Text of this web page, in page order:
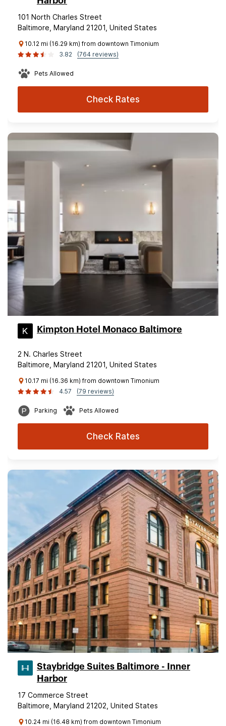
101 North Charles Street
Baltimore, Maryland 21201, United States
10.12 mi (16.29 km) from downtown Timonium
3.82
(764 reviews)
Pets Allowed
Check Rates
Kimpton Hotel Monaco Baltimore
2 N. Charles Street
Baltimore, Maryland 21201, United States
10.17 mi (16.36 km) from downtown Timonium
4.57
(79 reviews)
Parking Pets Allowed
Check Rates
Staybridge Suites Baltimore - Inner
Harbor
17 Commerce Street
Baltimore, Maryland 21202, United States
10.24 mi (16.48 km) from downtown Timonium